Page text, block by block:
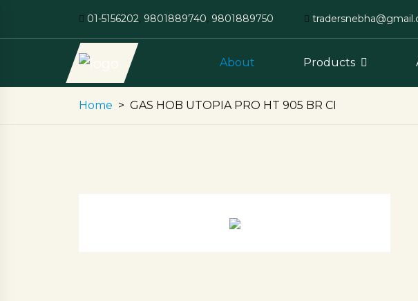
01-5156202, 9801889740, 9801889750
About Products
Home GAS HOB UTOPIA PRO HT 905 BR CI